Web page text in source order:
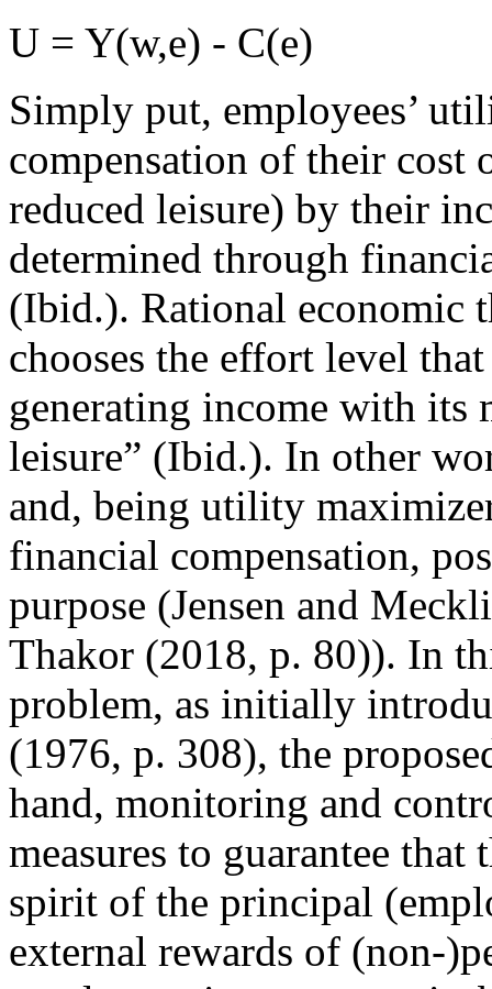
U = Y(w,e) - C(e)
Simply put, employees’
compensation of their
reduced leisure) by their
determined through
(Ibid.). Rational economic
chooses the effort level
generating income with its
leisure” (Ibid.). In other
and, being utility
financial compensation,
purpose (Jensen and
Thakor (2018, p. 80)). In
problem, as initially
(1976, p. 308), the
hand, monitoring and
measures to guarantee
spirit of the principal
external rewards of (non-